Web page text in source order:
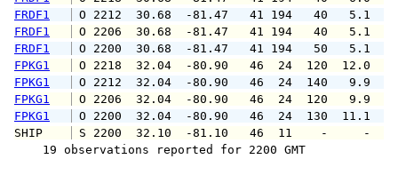
FRDF1
O 2212  30.68  -81.47   41 194
FRDF1
O 2206  30.68  -81.47   41 194
FRDF1
O 2200  30.68  -81.47   41 194
FPKG1
O 2218  32.04  -80.90   46  24
FPKG1
O 2212  32.04  -80.90   46  24
FPKG1
O 2206  32.04  -80.90   46  24
FPKG1
O 2200  32.04  -80.90   46  24
SHIP
S 2200  32.10  -81.10   46  11
19 observations reported for 2200 GMT